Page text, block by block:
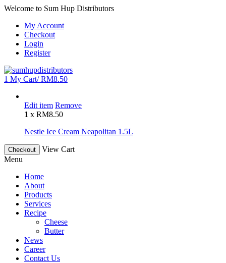
Welcome to Sum Hup Distributors
My Account
Checkout
Login
Register
1 My Cart/RM8.50
Edit item Remove
1 x RM8.50
Nestle Ice Cream Neapolitan 1.5L
Checkout
View Cart
Menu
Home
About
Products
Services
Recipe
Cheese
Butter
News
Career
Contact Us